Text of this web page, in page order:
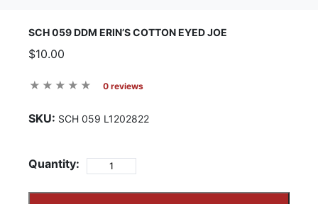
SCH 059 DDM ERIN’S COTTON EYED JOE
$10.00
0 reviews
SKU: SCH 059 L1202822
Quantity: